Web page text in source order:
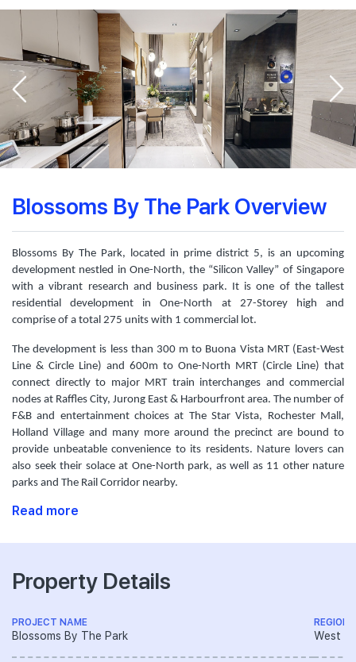
Blossoms By The Park Overview
Blossoms By The Park, located in prime district 5, is an upcoming
development nestled in One-North, the “Silicon Valley” of Singapore
with a vibrant research and business park. It is one of the tallest
residential development in One-North at 27-Storey high and
comprise of a total 275 units with 1 commercial lot.
The development is less than 300 m to Buona Vista MRT (East-West
Line & Circle Line) and 600m to One-North MRT (Circle Line) that
connect directly to major MRT train interchanges and commercial
nodes at Raffles City, Jurong East & Harbourfront area. The number of
F&B and entertainment choices at The Star Vista, Rochester Mall,
Holland Village and many more around the precinct are bound to
provide unbeatable convenience to its residents. Nature lovers can
also seek their solace at One-North park, as well as 11 other nature
parks and The Rail Corridor nearby.
Read more
Property Details
PROJECT NAME
Blossoms By The Park
REGION
West